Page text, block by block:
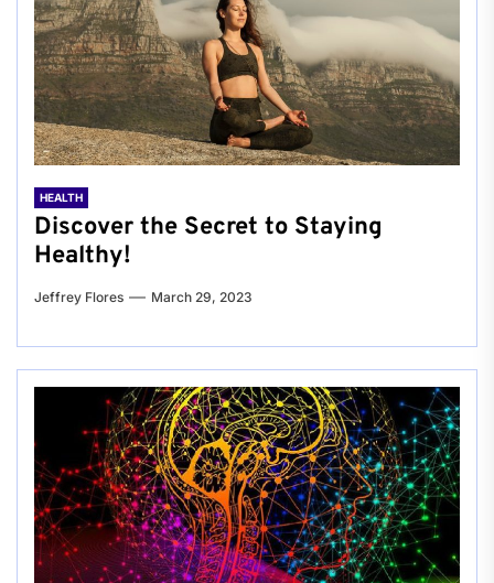
HEALTH
Discover the Secret to Staying
Healthy!
Jeffrey Flores March 29, 2023